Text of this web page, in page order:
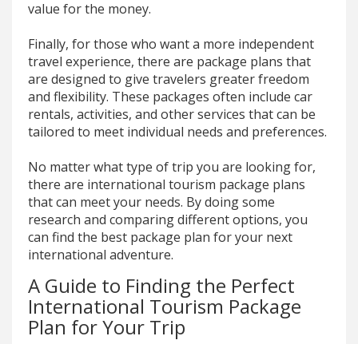
value for the money.
Finally, for those who want a more independent
travel experience, there are package plans that
are designed to give travelers greater freedom
and flexibility. These packages often include car
rentals, activities, and other services that can be
tailored to meet individual needs and preferences.
No matter what type of trip you are looking for,
there are international tourism package plans
that can meet your needs. By doing some
research and comparing different options, you
can find the best package plan for your next
international adventure.
A Guide to Finding the Perfect
International Tourism Package
Plan for Your Trip